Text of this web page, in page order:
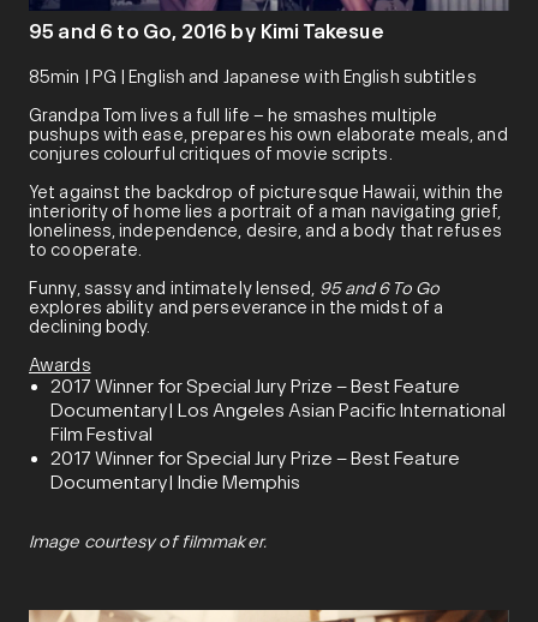
95 and 6 to Go, 2016 by Kimi Takesue
85min | PG | English and Japanese with English subtitles
Grandpa Tom lives a full life – he smashes multiple
pushups with ease, prepares his own elaborate meals, and
conjures colourful critiques of movie scripts.
Yet against the backdrop of picturesque Hawaii, within the
interiority of home lies a portrait of a man navigating grief,
loneliness, independence, desire, and a body that refuses
to cooperate.
Funny, sassy and intimately lensed,
95 and 6 To Go
explores ability and perseverance in the midst of a
declining body.
Awards
2017 Winner for Special Jury Prize – Best Feature
Documentary| Los Angeles Asian Pacific International
Film Festival
2017 Winner for Special Jury Prize – Best Feature
Documentary| Indie Memphis
Image courtesy of filmmaker.